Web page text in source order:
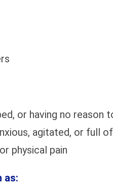
or having no reason
agitated, or full
physical pain
as: